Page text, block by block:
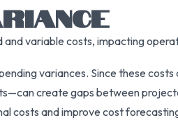
variable costs, impacting
variances. Since these
create gaps between
costs and improve cost